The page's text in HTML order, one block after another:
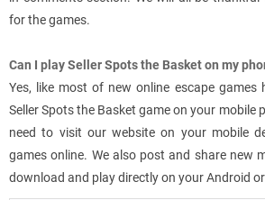
for the games.
Can I play Seller Spots the Basket on my
Yes, like most of new online escape games
Seller Spots the Basket game on your mobile
need to visit our website on your mobile
games online. We also post and share new
download and play directly on your Android or